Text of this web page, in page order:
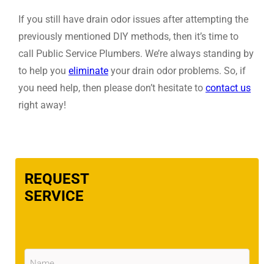
If you still have drain odor issues after attempting the
previously mentioned DIY methods, then it’s time to
call Public Service Plumbers. We’re always standing by
to help you eliminate your drain odor problems. So, if
you need help, then please don’t hesitate to contact us
right away!
REQUEST
SERVICE
Name